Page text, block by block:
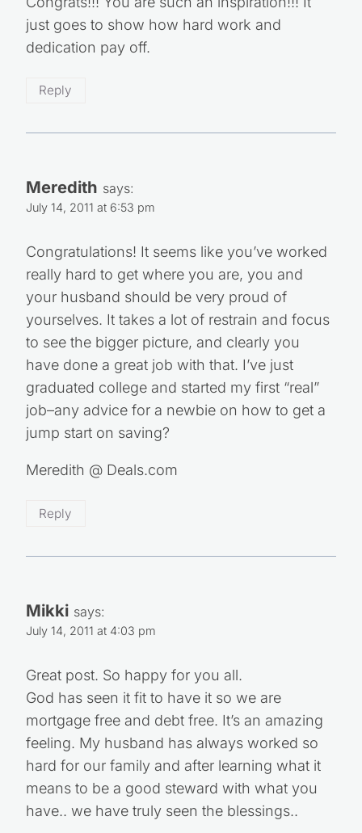
just goes to show how hard work and
dedication pay off.
Reply
Meredith says:
July 14, 2011 at 6:53 pm
Congratulations! It seems like you’ve worked
really hard to get where you are, you and
your husband should be very proud of
yourselves. It takes a lot of restrain and focus
to see the bigger picture, and clearly you
have done a great job with that. I’ve just
graduated college and started my first “real”
job–any advice for a newbie on how to get a
jump start on saving?
Meredith @ Deals.com
Reply
Mikki says:
July 14, 2011 at 4:03 pm
Great post. So happy for you all.
God has seen it fit to have it so we are
mortgage free and debt free. It’s an amazing
feeling. My husband has always worked so
hard for our family and after learning what it
means to be a good steward with what you
have.. we have truly seen the blessings..